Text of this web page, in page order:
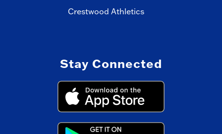
Crestwood Athletics
Stay Connected